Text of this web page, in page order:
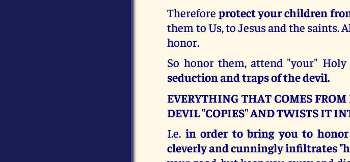
Therefore protect your children
them to Us, to Jesus and the saints.
honor.
So honor them, attend "your" Holy
seduction and traps of the devil.
EVERYTHING THAT COMES
DEVIL "COPIES" AND TWISTS IT
I.e. in order to bring you to
cleverly and cunningly infiltrates